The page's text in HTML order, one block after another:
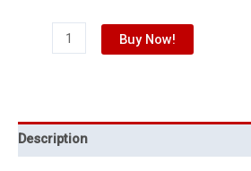
Buy Now!
Description